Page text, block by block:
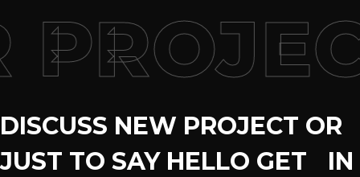
DISCUSS NEW PROJECT OR
JUST TO SAY HELLO GET IN